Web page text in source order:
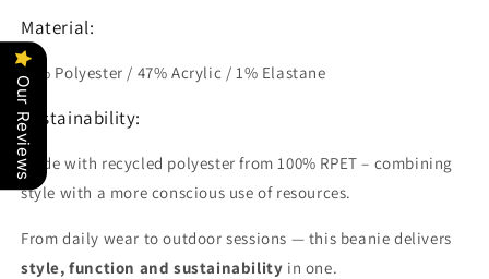
Material:
52% Polyester / 47% Acrylic / 1% Elastane
Sustainability:
Made with recycled polyester from 100% RPET – combining
style with a more conscious use of resources.
From daily wear to outdoor sessions — this beanie delivers
style, function and sustainability in one.
Our Reviews